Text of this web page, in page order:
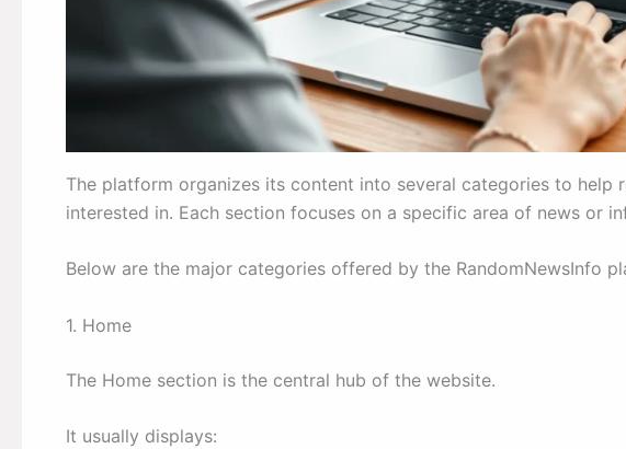
The platform organizes its content into several categories to help
interested in. Each section focuses on a specific area of news or
Below are the major categories offered by the RandomNewsInfo
1. Home
The Home section is the central hub of the website.
It usually displays: